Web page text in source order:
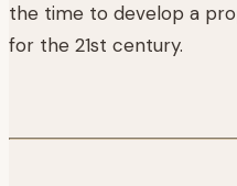
the time to develop a
for the 21st century.